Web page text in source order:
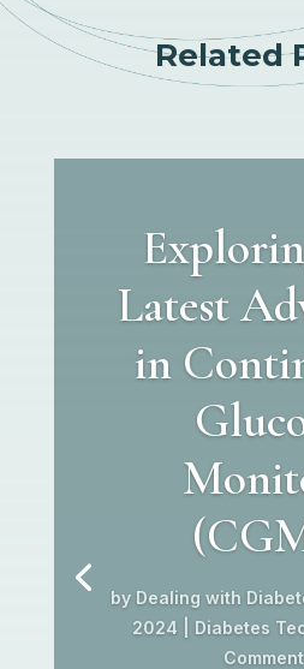
Related
Latest
in
by Dealing with
2024
Diabetes